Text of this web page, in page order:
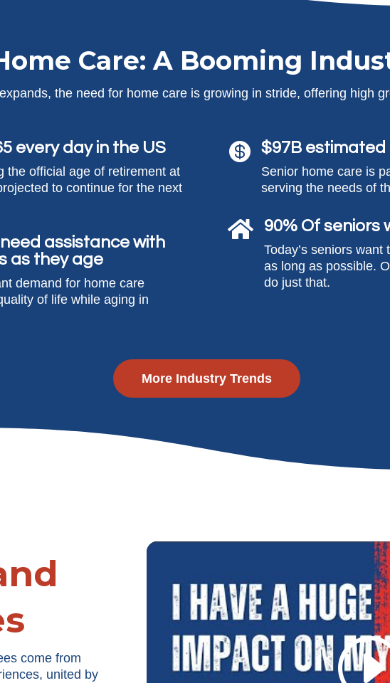
Care: A Booming
the need for home care is growing in stride, offering high
every day in the US
the official age of retirement at
to continue for the next
assistance with
as they age
demand for home care
of life while aging in
 $97B estimated
Senior home care is
serving the needs of
 90% Of seniors
Today’s seniors
as long as possible.
do just that.
More Industry Trends
come from
united by